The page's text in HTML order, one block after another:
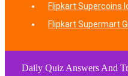
Flipkart Supercoins
Flipkart Supermart
Daily Quiz Answers And